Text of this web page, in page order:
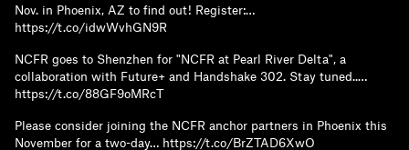
Nov. in Phoenix, AZ to find out! Register:…
https://t.co/idwWvhGN9R
NCFR goes to Shenzhen for "NCFR at Pearl River Delta", a
collaboration with Future+ and Handshake 302. Stay tuned..…
https://t.co/88GF9oMRcT
Please consider joining the NCFR anchor partners in Phoenix this
November for a two-day… https://t.co/BrZTAD6XwO